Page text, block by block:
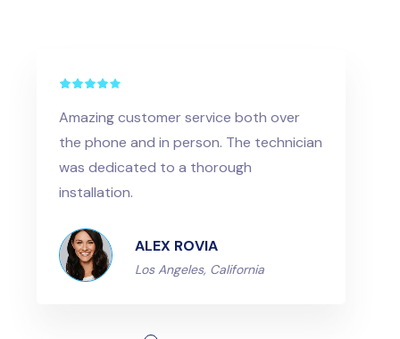
Amazing customer service both over
the phone and in person. The technician
was dedicated to a thorough
installation.
ALEX ROVIA
Los Angeles, California